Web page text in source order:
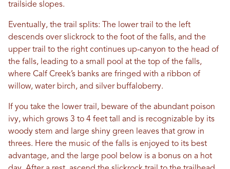
trailside slopes.
Eventually, the trail splits: The lower trail to the left
descends over slickrock to the foot of the falls, and the
upper trail to the right continues up-canyon to the head of
the falls, leading to a small pool at the top of the falls,
where Calf Creek’s banks are fringed with a ribbon of
willow, water birch, and silver buffaloberry.
If you take the lower trail, beware of the abundant poison
ivy, which grows 3 to 4 feet tall and is recognizable by its
woody stem and large shiny green leaves that grow in
threes. Here the music of the falls is enjoyed to its best
advantage, and the large pool below is a bonus on a hot